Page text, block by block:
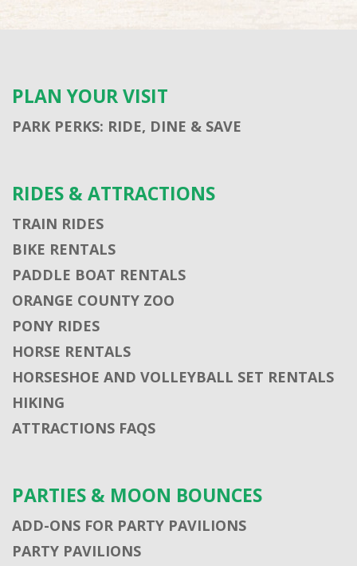
PLAN YOUR VISIT
PARK PERKS: RIDE, DINE & SAVE
RIDES & ATTRACTIONS
TRAIN RIDES
BIKE RENTALS
PADDLE BOAT RENTALS
ORANGE COUNTY ZOO
PONY RIDES
HORSE RENTALS
HORSESHOE AND VOLLEYBALL SET RENTALS
HIKING
ATTRACTIONS FAQS
PARTIES & MOON BOUNCES
ADD-ONS FOR PARTY PAVILIONS
PARTY PAVILIONS